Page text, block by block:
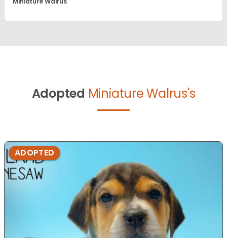
Adopted Miniature Walrus's
ADOPTED